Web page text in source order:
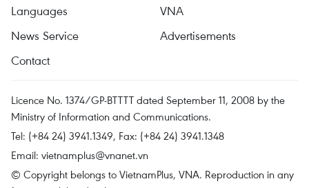
Languages
VNA
News Service
Advertisements
Contact
Licence No. 1374/GP-BTTTT dated September 11, 2008 by the
Ministry of Information and Communications.
Tel: (+84 24) 3941.1349, Fax: (+84 24) 3941.1348
Email: vietnamplus@vnanet.vn
© Copyright belongs to VietnamPlus, VNA. Reproduction in any